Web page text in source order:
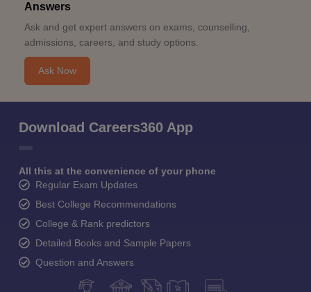
Answers
Ask and get expert answers on exams, counselling,
admissions, careers, and study options.
Ask Now
Download Careers360 App
All this at the convenience of your phone
Regular Exam Updates
Best College Recommendations
College & Rank predictors
Detailed Books and Sample Papers
Question and Answers